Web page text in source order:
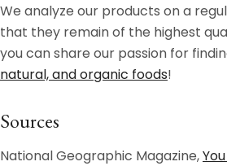
We analyze our products on a
that they remain of the highest
you can share our passion for
natural, and organic foods!
Sources
National Geographic Magazine,